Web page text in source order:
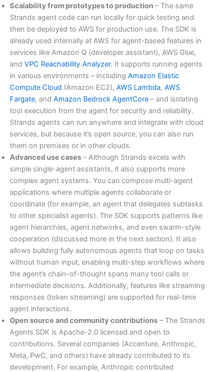
Scalability from prototypes to production – The same
Strands agent code can run locally for quick testing and
then be deployed to AWS for production use. The SDK is
already used internally at AWS for agent-based features in
services like Amazon Q (developer assistant), AWS Glue,
and VPC Reachability Analyzer. It supports running agents
in various environments – including Amazon Elastic
Compute Cloud (Amazon EC2), AWS Lambda, AWS
Fargate, and Amazon Bedrock AgentCore – and isolating
tool execution from the agent for security and reliability.
Strands agents can run anywhere and integrate with cloud
services, but because it’s open source, you can also run
them on premises or in other clouds.
Advanced use cases – Although Strands excels with
simple single-agent assistants, it also supports more
complex agent systems. You can compose multi-agent
applications where multiple agents collaborate or
coordinate (for example, an agent that delegates subtasks
to other specialist agents). The SDK supports patterns like
agent hierarchies, agent networks, and even swarm-style
cooperation (discussed more in the next section). It also
allows building fully autonomous agents that loop on tasks
without human input, enabling multi-step workflows where
the agent’s chain-of-thought spans many tool calls or
intermediate decisions. Additionally, features like streaming
responses (token streaming) are supported for real-time
agent interactions.
Open source and community contributions – The Strands
Agents SDK is Apache-2.0 licensed and open to
contributions. Several companies (Accenture, Anthropic,
Meta, PwC, and others) have already contributed to its
development. For example, Anthropic contributed